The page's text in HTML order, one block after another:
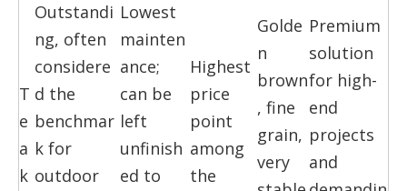
T
e
a
k
Outstandi
ng, often
considere
d the
benchmar
k for
outdoor
Lowest
mainten
ance;
can be
left
unfinish
ed to
Highest
price
point
among
the
Golde
n
brown
, fine
grain,
very
Premium
solution
for high-
end
projects
and